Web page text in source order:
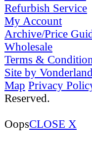
Refurbish Service
My Account
Archive/Price
Wholesale
Terms &
Site by
Map Privacy
Reserved.
OopsCLOSE X